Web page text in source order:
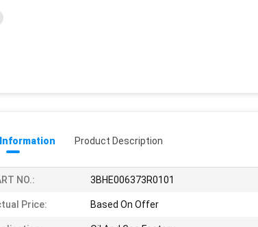
Product Description
NO.: 3BHE006373R0101
Price: Based On Offer